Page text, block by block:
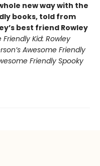
new way with the
books, told from
best friend Rowley
Kid: Rowley
Awesome Friendly
Friendly Spooky